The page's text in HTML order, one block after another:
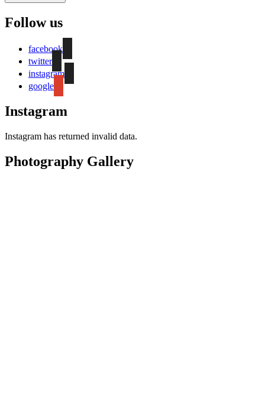
Follow us
facebook
twitter
instagram
google
Instagram
Instagram has returned invalid data.
Photography Gallery